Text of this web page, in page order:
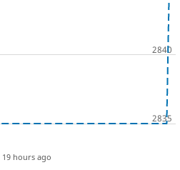
19 hours ago